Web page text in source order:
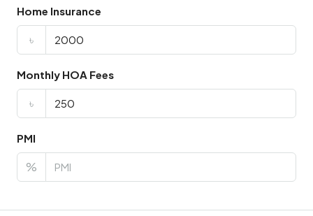
Home Insurance
৳
Monthly HOA Fees
৳
PMI
%